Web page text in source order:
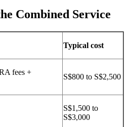
Combined Service
Typical cost
fees +
S$800 to S$2,500
S$1,500 to
S$3,000